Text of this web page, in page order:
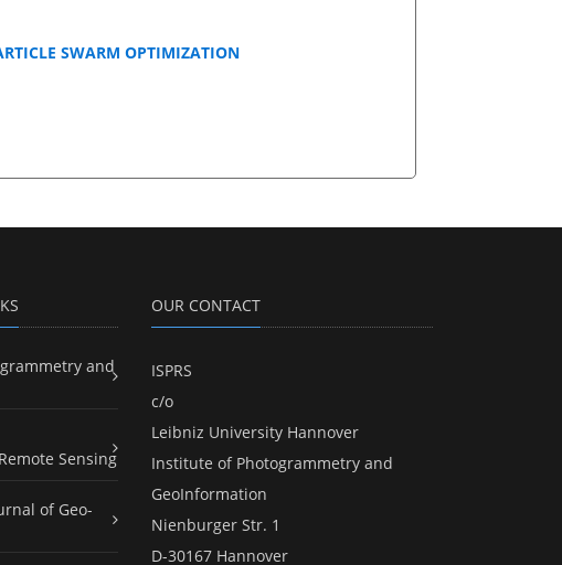
SWARM OPTIMIZATION
and
Sensing
of Geo-
OUR CONTACT
ISPRS
c/o
Leibniz University Hannover
Institute of Photogrammetry and
GeoInformation
Nienburger Str. 1
D-30167 Hannover